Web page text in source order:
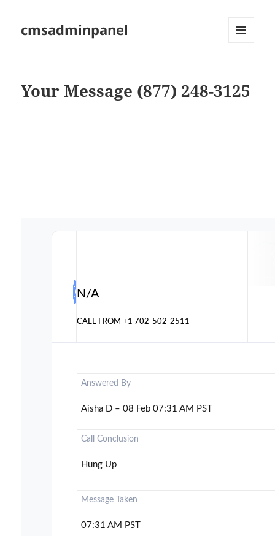
cmsadminpanel
Your Message (877) 248-3125
N/A
CALL FROM+1 702-502-2511
Answered By
Aisha D – 08 Feb 07:31 AM PST
Call Conclusion
Hung Up
Message Taken
07:31 AM PST